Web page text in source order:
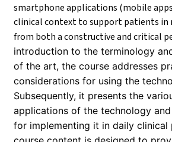
smartphone applications (mobile
clinical context to support patients in
from both a constructive and critical
introduction to the terminology
of the art, the course addresses
considerations for using the
Subsequently, it presents the
applications of the technology
for implementing it in daily clinical